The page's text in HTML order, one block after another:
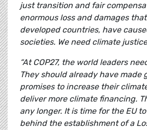
just transition and fair
enormous loss and damages
developed countries, have
societies. We need climate
“At COP27, the world leaders
They should already have made
promises to increase their
deliver more climate financing.
any longer. It is time for the EU
behind the establishment of a